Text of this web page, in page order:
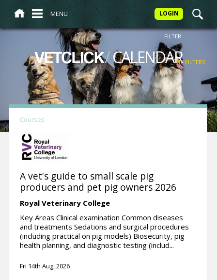
MENU LOGIN
VETCLICK/CALENDAR
FILTER
MY FILTERS
Courses
A vet's guide to small scale pig
producers and pet pig owners 2026
Royal Veterinary College
Key Areas Clinical examination Common diseases
and treatments Sedations and surgical procedures
(including practical on pig models) Biosecurity, pig
health planning, and diagnostic testing (includ...
Fri 14th Aug, 2026